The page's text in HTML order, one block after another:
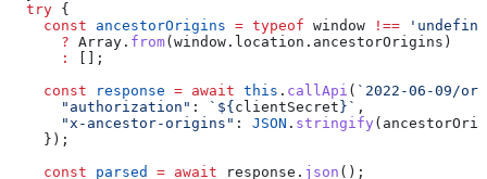
  try
{
    const
ancestorOrigins = typeof window !==
      ?
Array . from( window . location . ancestorOrigins )
      :
[];
    const
response = await this . callApi ( `2022-06-09/
      "authorization"
: ` ${ clientSecret } ` ,
      "x-ancestor-origins"
: JSON . stringify (
    });
    const
parsed = await response . json ();